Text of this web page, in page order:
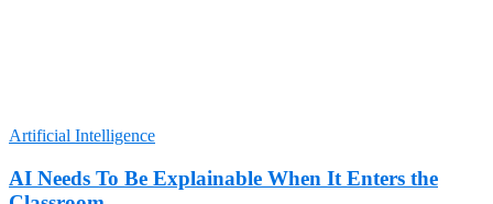
Artificial Intelligence
AI Needs To Be Explainable When It Enters the